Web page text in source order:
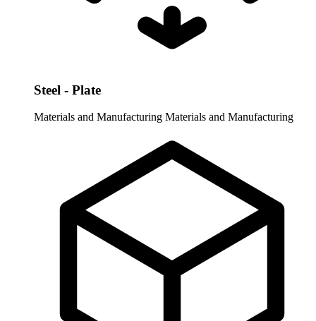
Steel - Plate
Materials and Manufacturing Materials and Manufacturing